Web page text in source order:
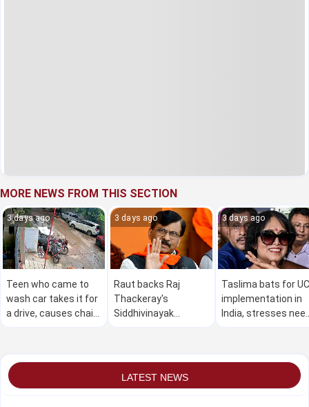
MORE NEWS FROM THIS SECTION
3 days ago
Teen who came to
wash car takes it for
a drive, causes chain
3 days ago
Raut backs Raj
Thackeray's
Siddhivinayak
3 days ago
Taslima bats for
implementation in
India, stresses
LATEST NEWS